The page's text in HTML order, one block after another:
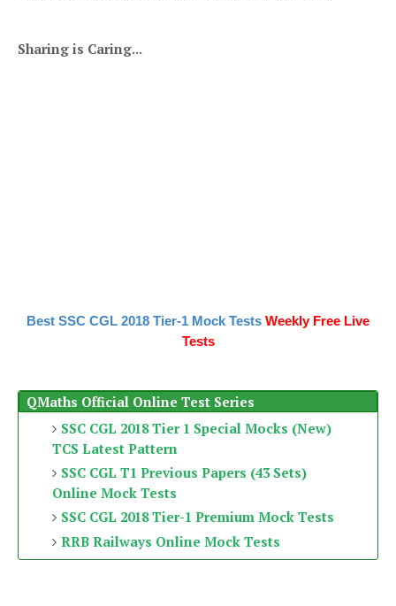
Sharing is Caring...
Best SSC CGL 2018 Tier-1 Mock Tests Weekly Free Live
Tests
QMaths Official Online Test Series
SSC CGL 2018 Tier 1 Special Mocks (New)
TCS Latest Pattern
SSC CGL T1 Previous Papers (43 Sets)
Online Mock Tests
SSC CGL 2018 Tier-1 Premium Mock Tests
RRB Railways Online Mock Tests